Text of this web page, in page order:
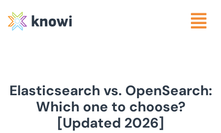
Elasticsearch vs. OpenSearch:
Which one to choose?
[Updated 2026]